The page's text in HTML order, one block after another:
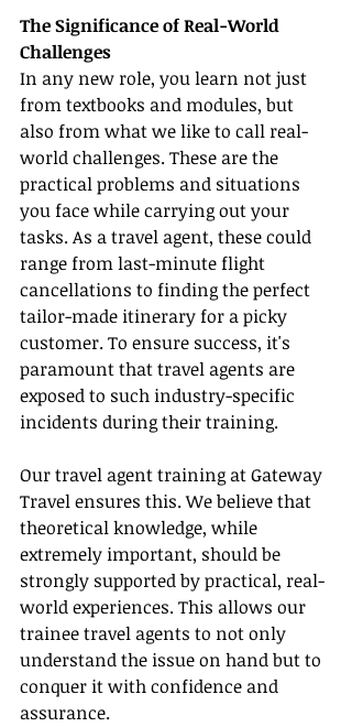
The Significance of Real-World
Challenges
In any new role, you learn not just
from textbooks and modules, but
also from what we like to call real-
world challenges. These are the
practical problems and situations
you face while carrying out your
tasks. As a travel agent, these could
range from last-minute flight
cancellations to finding the perfect
tailor-made itinerary for a picky
customer. To ensure success, it's
paramount that travel agents are
exposed to such industry-specific
incidents during their training.
Our travel agent training at Gateway
Travel ensures this. We believe that
theoretical knowledge, while
extremely important, should be
strongly supported by practical, real-
world experiences. This allows our
trainee travel agents to not only
understand the issue on hand but to
conquer it with confidence and
assurance.